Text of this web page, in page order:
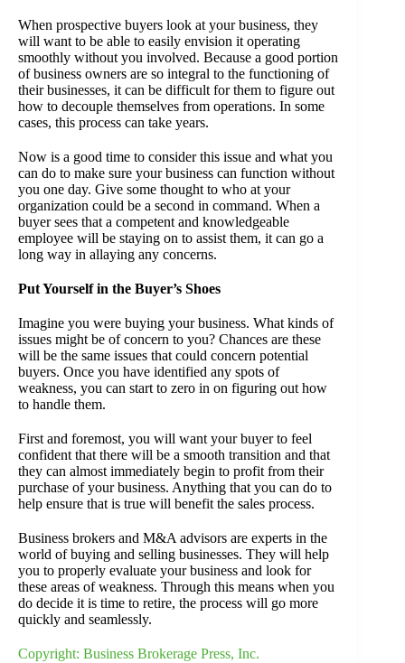
When prospective buyers look at your business, they
will want to be able to easily envision it operating
smoothly without you involved. Because a good portion
of business owners are so integral to the functioning of
their businesses, it can be difficult for them to figure out
how to decouple themselves from operations. In some
cases, this process can take years.
Now is a good time to consider this issue and what you
can do to make sure your business can function without
you one day. Give some thought to who at your
organization could be a second in command. When a
buyer sees that a competent and knowledgeable
employee will be staying on to assist them, it can go a
long way in allaying any concerns.
Put Yourself in the Buyer’s Shoes
Imagine you were buying your business. What kinds of
issues might be of concern to you? Chances are these
will be the same issues that could concern potential
buyers. Once you have identified any spots of
weakness, you can start to zero in on figuring out how
to handle them.
First and foremost, you will want your buyer to feel
confident that there will be a smooth transition and that
they can almost immediately begin to profit from their
purchase of your business. Anything that you can do to
help ensure that is true will benefit the sales process.
Business brokers and M&A advisors are experts in the
world of buying and selling businesses. They will help
you to properly evaluate your business and look for
these areas of weakness. Through this means when you
do decide it is time to retire, the process will go more
quickly and seamlessly.
Copyright: Business Brokerage Press, Inc.